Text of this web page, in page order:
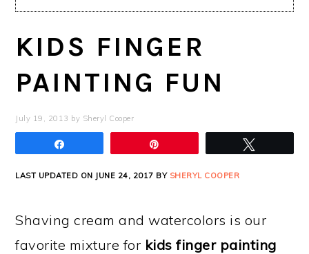
KIDS FINGER
PAINTING FUN
July 19, 2013 by Sheryl Cooper
LAST UPDATED ON JUNE 24, 2017 BY SHERYL COOPER
Shaving cream and watercolors is our
favorite mixture for kids finger painting